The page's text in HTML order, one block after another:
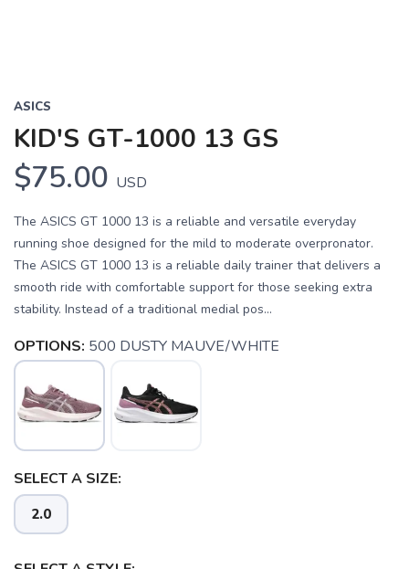
ASICS
KID'S GT-1000 13 GS
$75.00 USD
The ASICS GT 1000 13 is a reliable and versatile everyday
running shoe designed for the mild to moderate overpronator.
The ASICS GT 1000 13 is a reliable daily trainer that delivers a
smooth ride with comfortable support for those seeking extra
stability. Instead of a traditional medial pos...
OPTIONS: 500 DUSTY MAUVE/WHITE
SELECT A SIZE:
2.0